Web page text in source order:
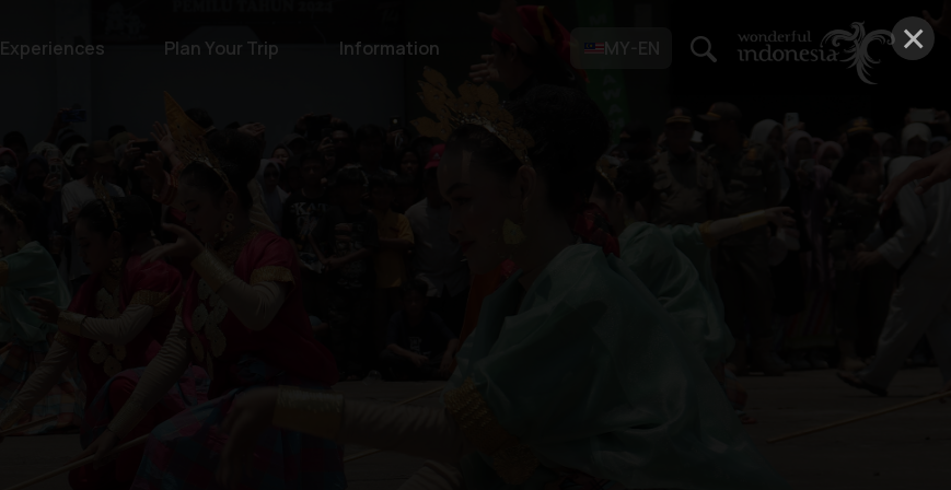
×
Experiences Plan Your Trip Information MY-EN